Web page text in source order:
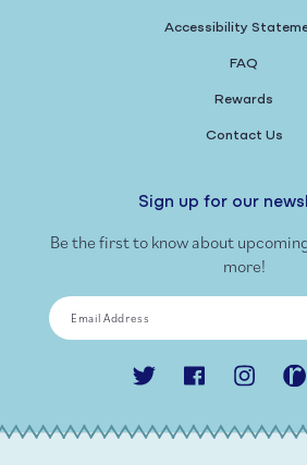
Accessibility
FAQ
Rewards
Contact Us
Sign up for our
Be the first to know about
more!
Email Address
Twitter FacebookInstagram